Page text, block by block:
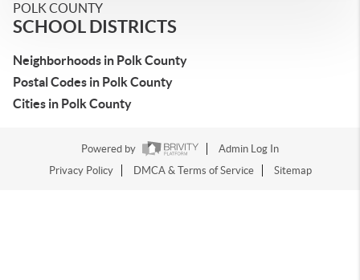
POLK COUNTY
SCHOOL DISTRICTS
Neighborhoods in Polk County
Postal Codes in Polk County
Cities in Polk County
Powered by
Admin Log In
Privacy Policy
DMCA & Terms of Service Sitemap